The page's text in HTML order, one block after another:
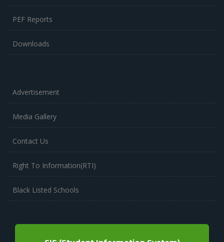
PEF Reports
Downloads
Advertisement
Media Gallery
Contact Us
Right To Information(RTI)
Black Listed Schools